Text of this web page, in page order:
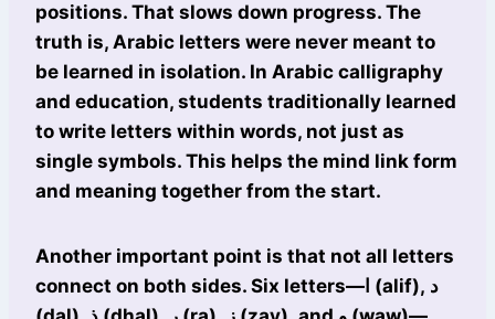
positions. That slows down progress. The
truth is, Arabic letters were never meant to
be learned in isolation. In Arabic calligraphy
and education, students traditionally learned
to write letters within words, not just as
single symbols. This helps the mind link form
and meaning together from the start.
Another important point is that not all letters
connect on both sides. Six letters—ا (alif), د